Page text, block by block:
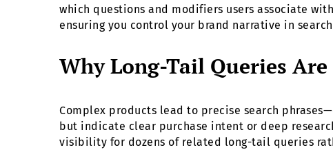
which questions and modifiers users associate
ensuring you control your brand narrative in
Why Long-Tail Queries
Complex products lead to precise search
but indicate clear purchase intent or deep
visibility for dozens of related long-tail queries